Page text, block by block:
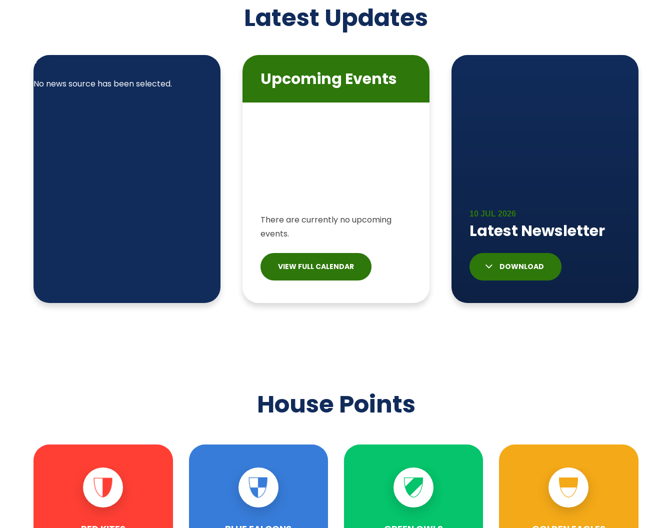
Latest Updates
No news source has been selected. Upcoming Events
There are currently no upcoming
events.
VIEW FULL CALENDAR DOWNLOAD
House Points